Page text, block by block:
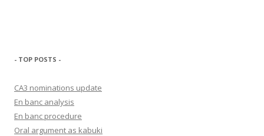
- TOP POSTS -
CA3 nominations update
En banc analysis
En banc procedure
Oral argument as kabuki